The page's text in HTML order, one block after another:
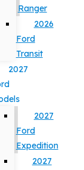
Ranger
2026
Ford
Transit
2027
2027
Ford
Expedition
2027